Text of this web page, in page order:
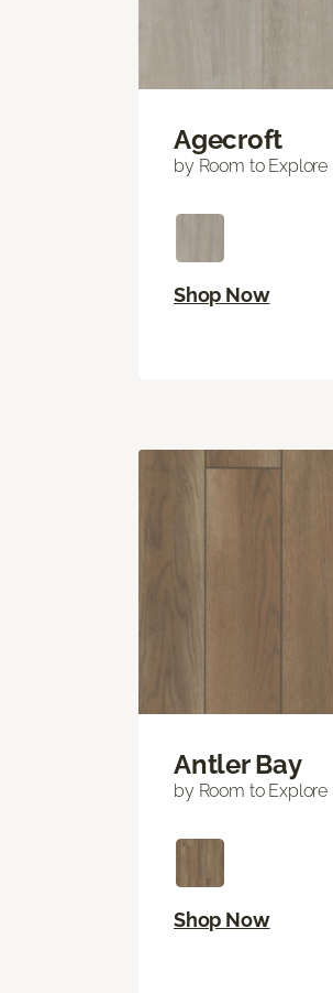
Agecroft
by Room to Explore
Shop Now
Antler Bay
by Room to Explore
Shop Now